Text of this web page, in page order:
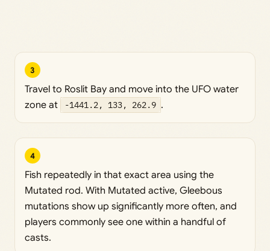
3
Travel to Roslit Bay and move into the UFO water
zone at
-1441.2, 133, 262.9 .
4
Fish repeatedly in that exact area using the
Mutated rod. With Mutated active, Gleebous
mutations show up significantly more often, and
players commonly see one within a handful of
casts.